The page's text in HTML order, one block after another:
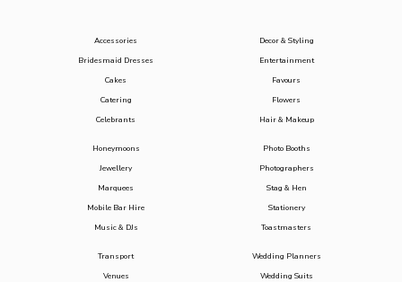
Accessories
Bridesmaid Dresses
Cakes
Catering
Celebrants
Decor & Styling
Entertainment
Favours
Flowers
Hair & Makeup
Honeymoons
Jewellery
Marquees
Mobile Bar Hire
Music & DJs
Photo Booths
Photographers
Stag & Hen
Stationery
Toastmasters
Transport
Venues
Wedding Planners
Wedding Suits